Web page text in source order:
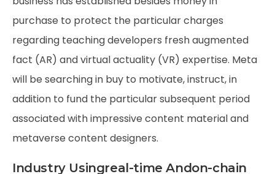
purchase to protect the particular charges
regarding teaching developers fresh augmented
fact (AR) and virtual actuality (VR) expertise. Meta
will be searching in buy to motivate, instruct, in
addition to fund the particular subsequent period
associated with impressive content material and
metaverse content designers.
Industry Usingreal-time Andon-chain